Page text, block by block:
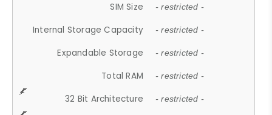
SIM Size - restricted -
Internal Storage Capacity - restricted -
Expandable Storage - restricted -
Total RAM - restricted -
32 Bit Architecture - restricted -